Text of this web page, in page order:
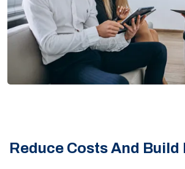
Reduce Costs And